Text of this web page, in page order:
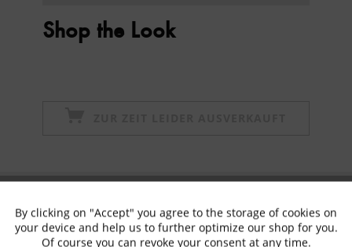
Shop the Look
✓ Exclusive offers ✓ The latest trends
Functional Active
By clicking on "Accept" you agree to the storage of cookies on
your device and help us to further optimize our shop for you.
Of course you can revoke your consent at any time.